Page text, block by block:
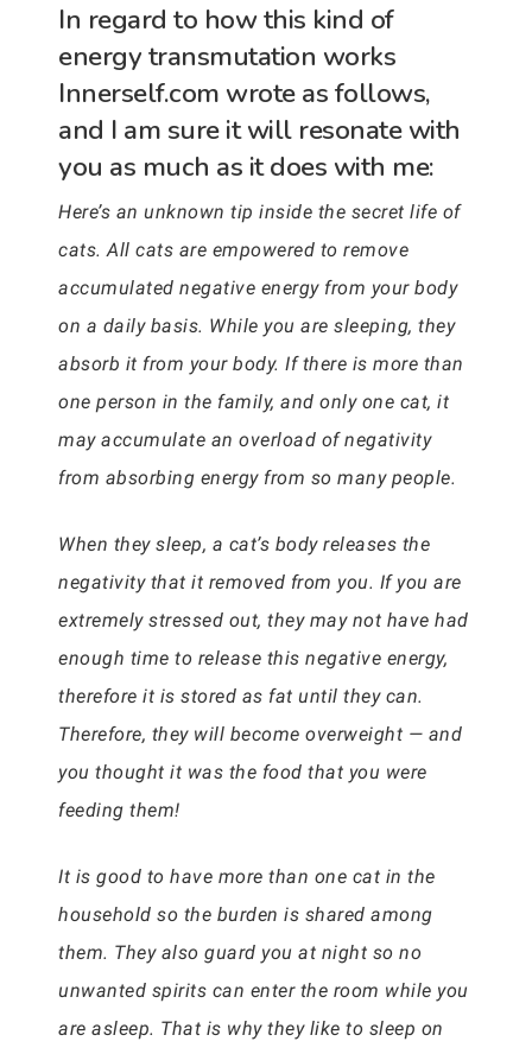
In regard to how this kind of
energy transmutation works
Innerself.com wrote as follows,
and I am sure it will resonate with
you as much as it does with me:
Here’s an unknown tip inside the secret life of
cats. All cats are empowered to remove
accumulated negative energy from your body
on a daily basis. While you are sleeping, they
absorb it from your body. If there is more than
one person in the family, and only one cat, it
may accumulate an overload of negativity
from absorbing energy from so many people.
When they sleep, a cat’s body releases the
negativity that it removed from you. If you are
extremely stressed out, they may not have had
enough time to release this negative energy,
therefore it is stored as fat until they can.
Therefore, they will become overweight — and
you thought it was the food that you were
feeding them!
It is good to have more than one cat in the
household so the burden is shared among
them. They also guard you at night so no
unwanted spirits can enter the room while you
are asleep. That is why they like to sleep on